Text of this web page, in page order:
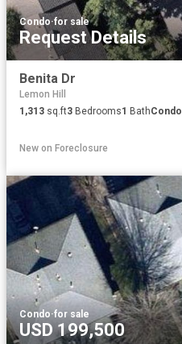
Condo·for sale
Request Details
Benita Dr
Lemon Hill
1,313 sq.ft3 Bedrooms1 BathCondo
New on Foreclosure
Condo·for sale
USD 199,500